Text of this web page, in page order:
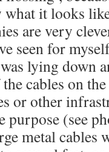
what it looks
are very
seen for
lying down
cables on
or other
purpose (see
metal